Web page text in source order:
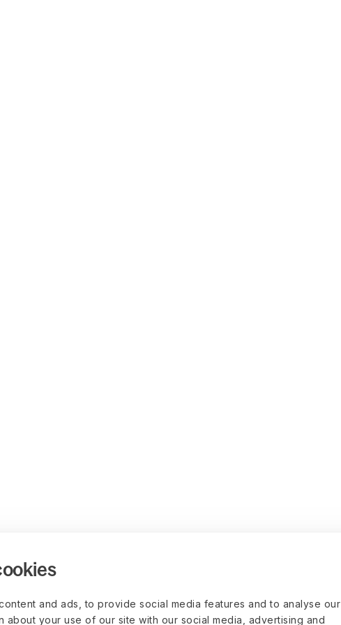
and ads, to provide social media features and to analyse our
about your use of our site with our social media, advertising and